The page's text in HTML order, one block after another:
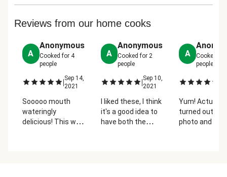
Reviews from our home cooks
A
Anonymous
Cooked for 4
people
|Sep 14,
2021
Sooooo mouth
wateringly
delicious! This was
A
Anonymous
Cooked for2
people
|Sep 10,
2021
I liked these, I think
it's a good idea to
have both the
A
Cooked for
people
Yum! Actually
turned out
photo and the